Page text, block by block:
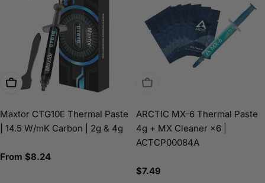
Choose Options
Maxtor CTG10E Thermal Paste
| 14.5 W/mK Carbon | 2g & 4g
Regular
From $8.24
Sold Out
ARCTIC MX-6 Thermal Paste
4g + MX Cleaner ×6 |
ACTCP00084A
Regular
$7.49